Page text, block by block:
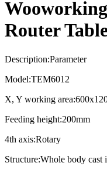
Router
Description:Parameter
Model:TEM6012
X, Y working
Feeding height:200mm
4th axis:Rotary
Structure:Whole body cast